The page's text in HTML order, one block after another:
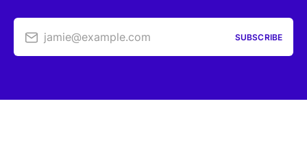
jamie@example.com SUBSCRIBE